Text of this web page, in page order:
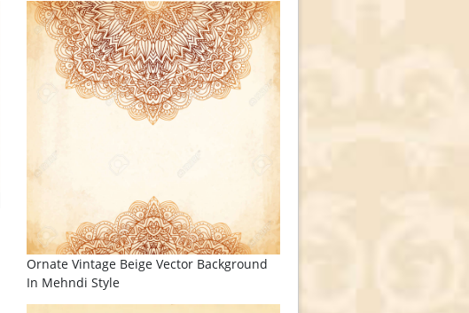
Ornate Vintage Beige Vector Background
In Mehndi Style